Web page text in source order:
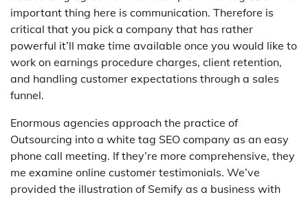
important thing here is communication. Therefore is
critical that you pick a company that has rather
powerful it’ll make time available once you would like to
work on earnings procedure charges, client retention,
and handling customer expectations through a sales
funnel.
Enormous agencies approach the practice of
Outsourcing into a white tag SEO company as an easy
phone call meeting. If they’re more comprehensive, they
me examine online customer testimonials. We’ve
provided the illustration of Semify as a business with